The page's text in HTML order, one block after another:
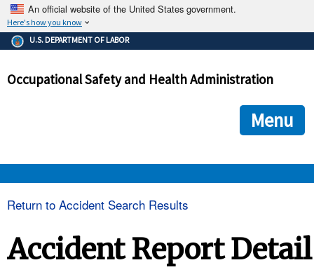
An official website of the United States government.
Here's how you know
The .gov means it's official.
Federal government websites often end in .gov or .mil. Before
government site.
ensures that you are connecting to the official
and that any information you provide is encrypted and
U.S. DEPARTMENT OF LABOR
Occupational Safety and Health Administration
Menu
Return to Accident Search Results
Accident Report Detail